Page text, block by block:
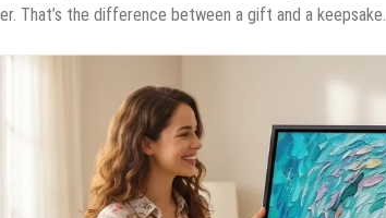
That’s the difference between a gift and a keepsake.